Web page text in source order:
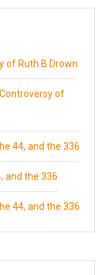
of Ruth B Drown
of
44, and the 336
and the 336
44, and the 336